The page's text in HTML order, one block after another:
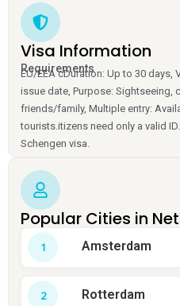
Visa Information
Requirements
EU/EEA cDuration: Up to 30 days,
issue date, Purpose: Sightseeing,
friends/family, Multiple entry:
tourists.itizens need only a valid
Schengen visa.
Popular Cities in
Amsterdam
Rotterdam